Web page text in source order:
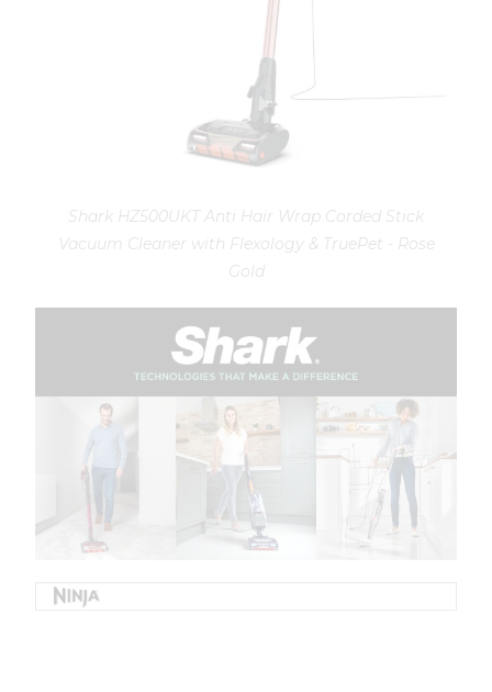
Shark HZ500UKT Anti Hair Wrap Corded Stick
Vacuum Cleaner with Flexology & TruePet - Rose
Gold